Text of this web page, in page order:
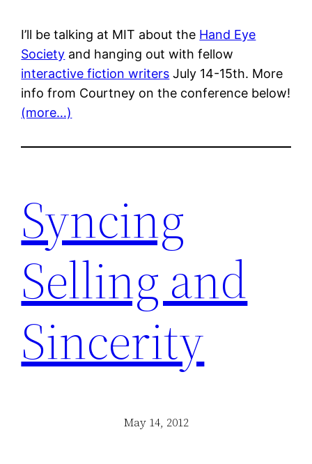
I’ll be talking at MIT about the Hand Eye
Society and hanging out with fellow
interactive fiction writers July 14-15th. More
info from Courtney on the conference below!
(more…)
Syncing
Selling and
Sincerity
May 14, 2012